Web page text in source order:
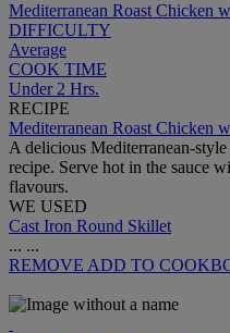
Mediterranean Roast Chicken
DIFFICULTY
Average
COOK TIME
Under 2 Hrs.
RECIPE
Mediterranean Roast Chicken
A delicious Mediterranean-
recipe. Serve hot in the sauce
flavours.
WE USED
Cast Iron Round Skillet
... ...
REMOVE ADD TO